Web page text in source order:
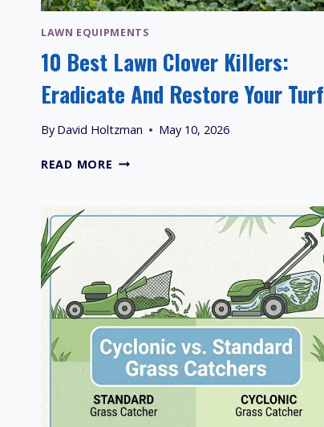
LAWN EQUIPMENTS
10 Best Lawn Clover Killers:
Eradicate And Restore Your Turf
By David Holtzman May 10, 2026
READ MORE 10
CLOVER
KILLERS:
ERADICATE
RESTORE
YOUR
TURF